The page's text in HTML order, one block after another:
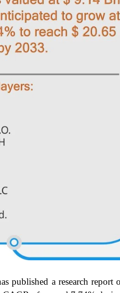
published a research report